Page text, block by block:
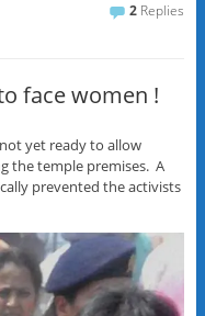
2 Replies
face women !
yet ready to allow
the temple premises. A
prevented the activists